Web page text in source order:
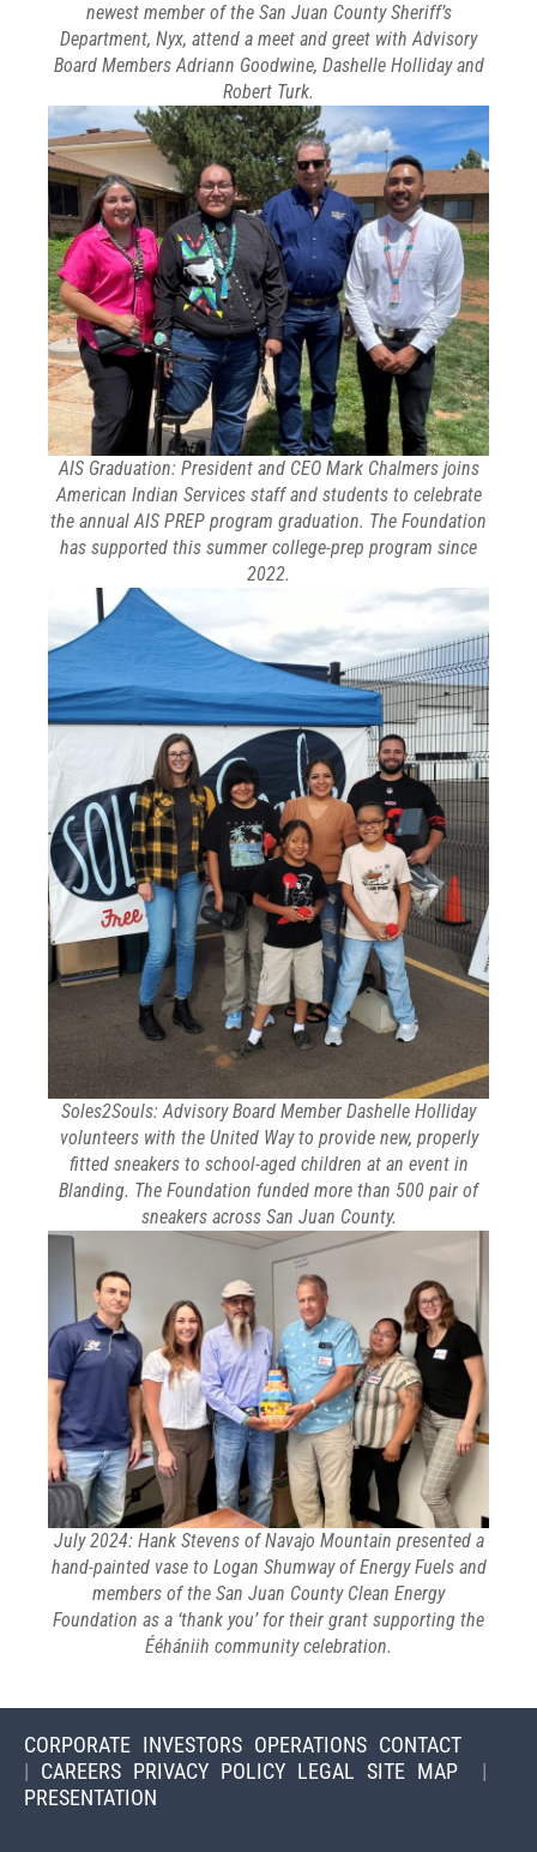
newest member of the San Juan County Sheriff’s
Department, Nyx, attend a meet and greet with Advisory
Board Members Adriann Goodwine, Dashelle Holliday and
Robert Turk.
AIS Graduation: President and CEO Mark Chalmers joins
American Indian Services staff and students to celebrate
the annual AIS PREP program graduation. The Foundation
has supported this summer college-prep program since
2022.
Soles2Souls: Advisory Board Member Dashelle Holliday
volunteers with the United Way to provide new, properly
fitted sneakers to school-aged children at an event in
Blanding. The Foundation funded more than 500 pair of
sneakers across San Juan County.
July 2024: Hank Stevens of Navajo Mountain presented a
hand-painted vase to Logan Shumway of Energy Fuels and
members of the San Juan County Clean Energy
Foundation as a ‘thank you’ for their grant supporting the
Ééhániih community celebration.
CORPORATE INVESTORS OPERATIONS CONTACT
| CAREERS PRIVACY POLICY LEGAL SITE MAP |
PRESENTATION